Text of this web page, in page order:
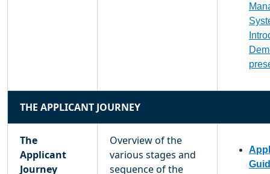
THE APPLICANT JOURNEY
The
Applicant
Journey
Overview of the
various stages and
sequence of the